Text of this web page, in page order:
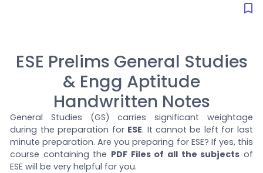
bookmark_border
ESE Prelims General Studies
& Engg Aptitude
Handwritten Notes
General Studies (GS) carries significant weightage
during the preparation for ESE. It cannot be left for last
minute preparation. Are you preparing for ESE? If yes, this
course containing the PDF Files of all the subjects of
ESE will be very helpful for you.